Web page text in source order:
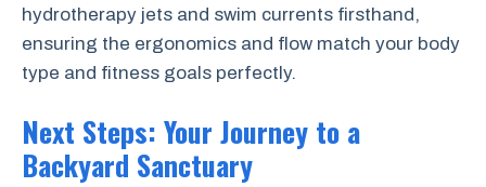
hydrotherapy jets and swim currents firsthand,
ensuring the ergonomics and flow match your body
type and fitness goals perfectly.
Next Steps: Your Journey to a
Backyard Sanctuary